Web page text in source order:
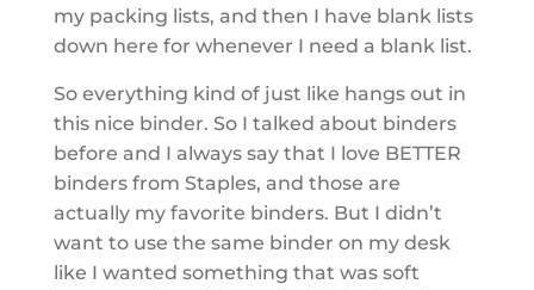
my packing lists, and then I have blank lists
down here for whenever I need a blank list.
So everything kind of just like hangs out in
this nice binder. So I talked about binders
before and I always say that I love BETTER
binders from Staples, and those are
actually my favorite binders. But I didn’t
want to use the same binder on my desk
like I wanted something that was soft